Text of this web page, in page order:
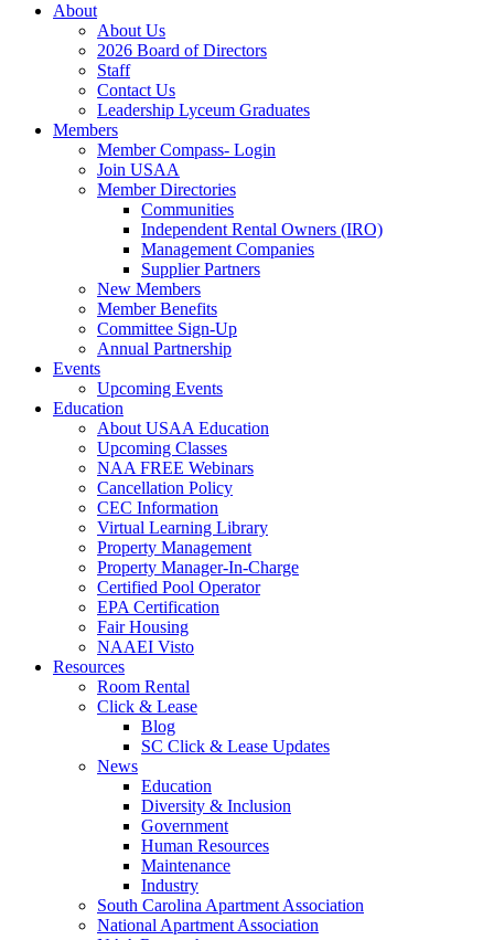
About
About Us
2026 Board of Directors
Staff
Contact Us
Leadership Lyceum Graduates
Members
Member Compass- Login
Join USAA
Member Directories
Communities
Independent Rental Owners (IRO)
Management Companies
Supplier Partners
New Members
Member Benefits
Committee Sign-Up
Annual Partnership
Events
Upcoming Events
Education
About USAA Education
Upcoming Classes
NAA FREE Webinars
Cancellation Policy
CEC Information
Virtual Learning Library
Property Management
Property Manager-In-Charge
Certified Pool Operator
EPA Certification
Fair Housing
NAAEI Visto
Resources
Room Rental
Click & Lease
Blog
SC Click & Lease Updates
News
Education
Diversity & Inclusion
Government
Human Resources
Maintenance
Industry
South Carolina Apartment Association
National Apartment Association